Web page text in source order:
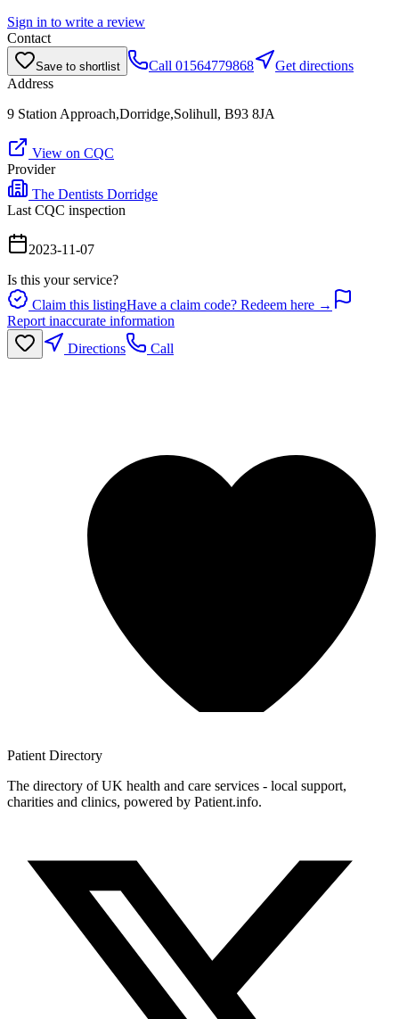
Sign in to write a review
Contact
Save to shortlist Call 01564779868
Get directions
Address
9 Station Approach,Dorridge,Solihull, B93 8JA
View on CQC
Provider
The Dentists Dorridge
Last CQC inspection
2023-11-07
Is this your service?
Claim this listingHave a claim code? Redeem here →
Report inaccurate information
Directions
Call
Patient Directory
The directory of UK health and care services - local support,
charities and clinics, powered by Patient.info.